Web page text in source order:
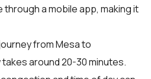
through a mobile app, making it
from Mesa to
around 20-30 minutes.